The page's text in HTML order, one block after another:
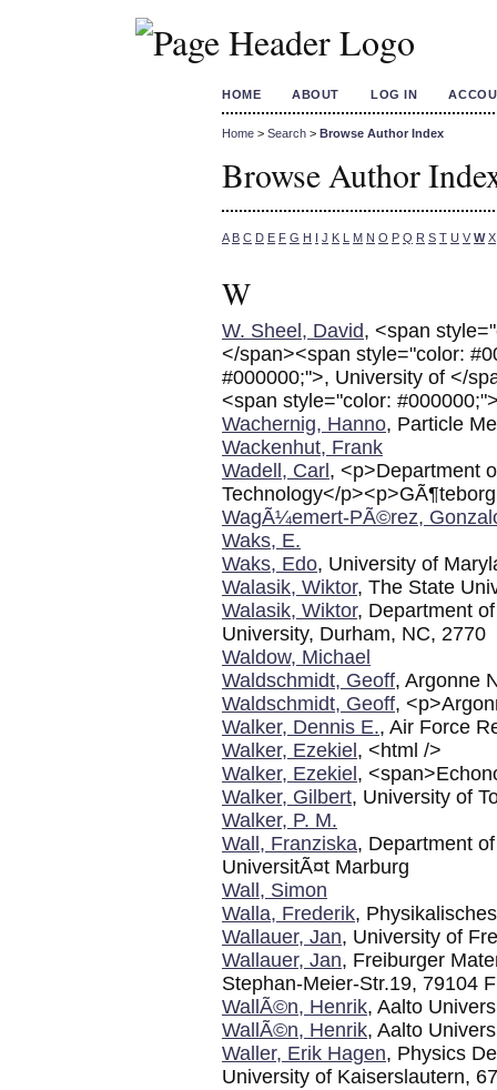
HOME ABOUT LOG IN
Home > Search > Browse Author Index
Browse Author
A B C D E F G H I J K L M N O P Q R S T U V W X
W
W. Sheel, David, <span
</span><span style="color:
#000000;">, University of </
<span style="color:
Wachernig, Hanno, Particle
Wackenhut, Frank
Wadell, Carl , <p>Department
Technology</
WagÃ¼emert-PÃ©rez,
Waks, E.
Waks, Edo, University of
Walasik, Wiktor, The State
Walasik, Wiktor, Department
University, Durham, NC, 2770
Waldow, Michael
Waldschmidt, Geoff, Argonne
Waldschmidt, Geoff,
Walker, Dennis E., Air Force
Walker, Ezekiel , <html />
Walker, Ezekiel ,
Walker, Gilbert, University of
Walker, P. M.
Wall, Franziska, Department
UniversitÃ¤t Marburg
Wall, Simon
Walla, Frederik,
Wallauer, Jan, University of
Wallauer, Jan, Freiburger
Stephan-Meier-Str.19, 79104
WallÃ©n, Henrik, Aalto
WallÃ©n, Henrik, Aalto
Waller, Erik Hagen, Physics
University of Kaiserslautern,